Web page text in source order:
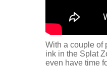
With a couple of
ink in the Splat
even have time